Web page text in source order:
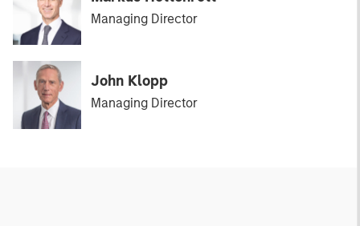
Managing Director
John Klopp
Managing Director